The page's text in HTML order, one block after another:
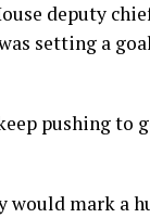
deputy
setting a
pushing to
would mark a